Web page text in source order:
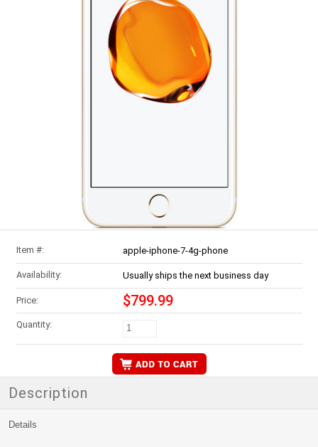
Item #: apple-iphone-7-4g-phone
Availability: Usually ships the next business day
Price: $799.99
Quantity:
Description
Details